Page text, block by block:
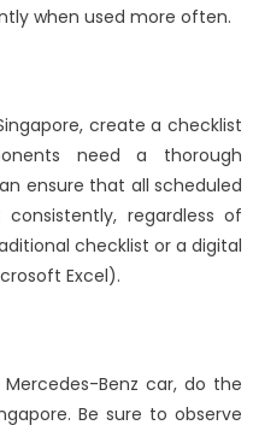
when used more often.
create a checklist
need a thorough
ensure that all scheduled
regardless of
checklist or a digital
Excel).
Benz car, do the
Be sure to observe